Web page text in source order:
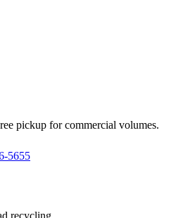
pickup for commercial volumes.
5655
recycling.